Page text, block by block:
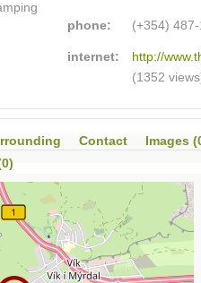
phone: (+354)
internet:
http://
(1352
Contact
Images